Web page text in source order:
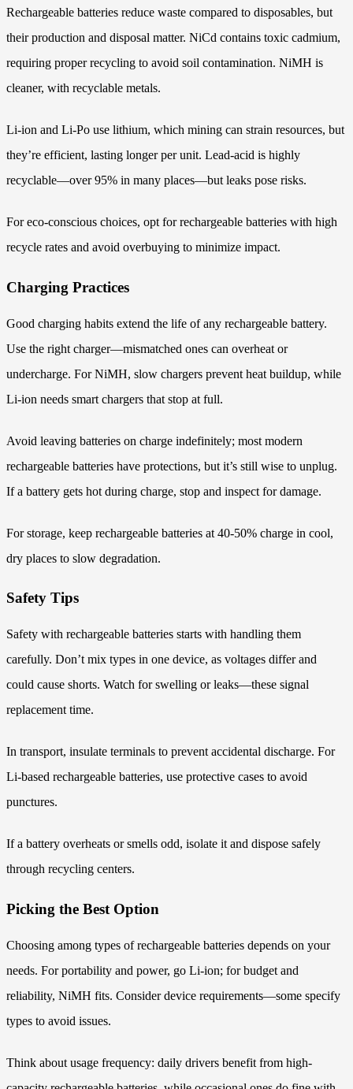
Rechargeable batteries reduce waste compared to disposables, but
their production and disposal matter. NiCd contains toxic cadmium,
requiring proper recycling to avoid soil contamination. NiMH is
cleaner, with recyclable metals.
Li-ion and Li-Po use lithium, which mining can strain resources, but
they’re efficient, lasting longer per unit. Lead-acid is highly
recyclable—over 95% in many places—but leaks pose risks.
For eco-conscious choices, opt for rechargeable batteries with high
recycle rates and avoid overbuying to minimize impact.
Charging Practices
Good charging habits extend the life of any rechargeable battery.
Use the right charger—mismatched ones can overheat or
undercharge. For NiMH, slow chargers prevent heat buildup, while
Li-ion needs smart chargers that stop at full.
Avoid leaving batteries on charge indefinitely; most modern
rechargeable batteries have protections, but it’s still wise to unplug.
If a battery gets hot during charge, stop and inspect for damage.
For storage, keep rechargeable batteries at 40-50% charge in cool,
dry places to slow degradation.
Safety Tips
Safety with rechargeable batteries starts with handling them
carefully. Don’t mix types in one device, as voltages differ and
could cause shorts. Watch for swelling or leaks—these signal
replacement time.
In transport, insulate terminals to prevent accidental discharge. For
Li-based rechargeable batteries, use protective cases to avoid
punctures.
If a battery overheats or smells odd, isolate it and dispose safely
through recycling centers.
Picking the Best Option
Choosing among types of rechargeable batteries depends on your
needs. For portability and power, go Li-ion; for budget and
reliability, NiMH fits. Consider device requirements—some specify
types to avoid issues.
Think about usage frequency: daily drivers benefit from high-